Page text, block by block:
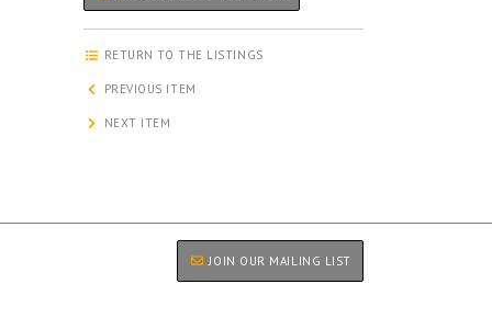
RETURN TO THE LISTINGS
PREVIOUS ITEM
NEXT ITEM
JOIN OUR MAILING LIST